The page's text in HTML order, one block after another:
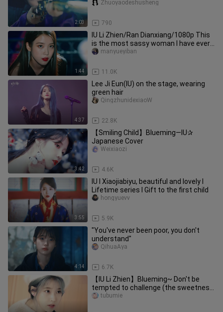
2:03 790
Zhuoyaodeshusheng
1:44
IU Li Zhien/Ran Dianxiang/1080p This
is the most sassy woman I have ever
seen!
11.0K
manyueyiban
4:37
Lee Ji Eun(IU) on the stage, wearing
green hair
22.8K
QingzhunidexiaoW
3:42
【Smiling Child】Blueming—IU✰
Japanese Cover
4.6K
Weixiaozi
3:55
IU I Xiaojiabiyu, beautiful and lovely I
Lifetime series I Gift to the first child
5.9K
hongyuevv
4:14
"You've never been poor, you don't
understand"
6.7K
QihuaAya
【IU Li Zhien】Blueming~ Don't be
tempted to challenge (the sweetness
is explosive)! ! !
tubumie